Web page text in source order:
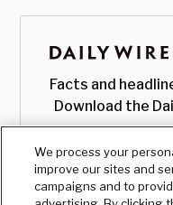
Facts and
Download the
We process your
improve our sites and
campaigns and to